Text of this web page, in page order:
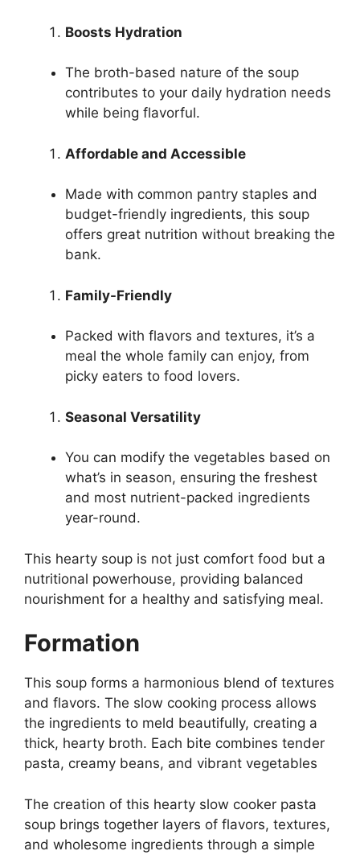
Boosts Hydration
The broth-based nature of the soup
contributes to your daily hydration needs
while being flavorful.
Affordable and Accessible
Made with common pantry staples and
budget-friendly ingredients, this soup
offers great nutrition without breaking the
bank.
Family-Friendly
Packed with flavors and textures, it’s a
meal the whole family can enjoy, from
picky eaters to food lovers.
Seasonal Versatility
You can modify the vegetables based on
what’s in season, ensuring the freshest
and most nutrient-packed ingredients
year-round.
This hearty soup is not just comfort food but a
nutritional powerhouse, providing balanced
nourishment for a healthy and satisfying meal.
Formation
This soup forms a harmonious blend of textures
and flavors. The slow cooking process allows
the ingredients to meld beautifully, creating a
thick, hearty broth. Each bite combines tender
pasta, creamy beans, and vibrant vegetables
The creation of this hearty slow cooker pasta
soup brings together layers of flavors, textures,
and wholesome ingredients through a simple